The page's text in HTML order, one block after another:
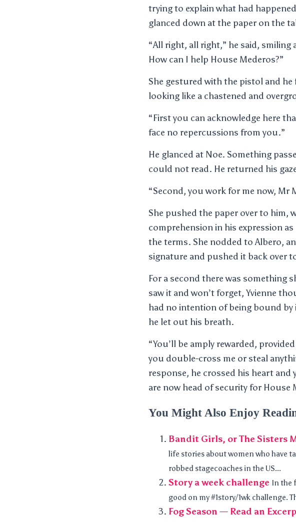
trying to explain what had
glanced down at the paper on the
“All right, all right,” he said,
How can I help House Mederos?”
She gestured with the pistol and
looking like a chastened and
“First you can acknowledge here
face no repercussions from you.”
He glanced at Noe. Something
could not read. He returned his
“Second, you work for me now, Mr
She pushed the paper over to him,
comprehension in his expression
the terms. She nodded to Albero,
signature and pushed it back over
For a second there was something
saw it and won’t forget, Yvienne
had no intention of being bound by
he let out his breath.
“You’ll be amply rewarded,
you double-cross me or steal
response, he crossed his heart and
are now head of security for House
You Might Also Enjoy
Bandit Girls, or The Sisters
life stories about women who have
robbed stagecoaches in the US...
Story a week challenge In the
good on my #1story/1wk challenge.
Fog Season — Read an